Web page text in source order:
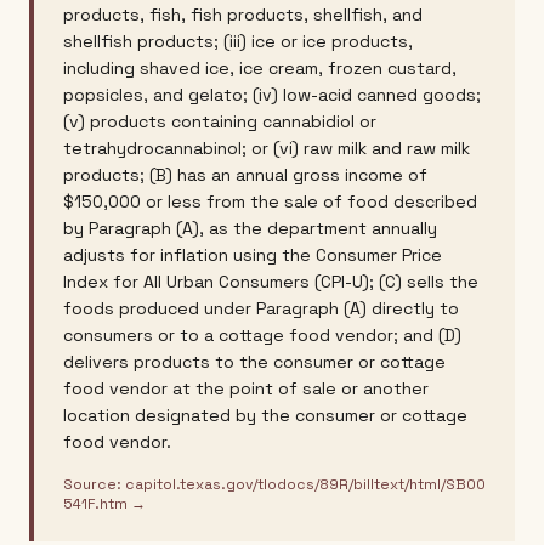
products, fish, fish products, shellfish, and
shellfish products; (iii) ice or ice products,
including shaved ice, ice cream, frozen custard,
popsicles, and gelato; (iv) low-acid canned goods;
(v) products containing cannabidiol or
tetrahydrocannabinol; or (vi) raw milk and raw milk
products; (B) has an annual gross income of
$150,000 or less from the sale of food described
by Paragraph (A), as the department annually
adjusts for inflation using the Consumer Price
Index for All Urban Consumers (CPI-U); (C) sells the
foods produced under Paragraph (A) directly to
consumers or to a cottage food vendor; and (D)
delivers products to the consumer or cottage
food vendor at the point of sale or another
location designated by the consumer or cottage
food vendor.
Source: capitol.texas.gov/tlodocs/89R/billtext/html/SB00
541F.htm →